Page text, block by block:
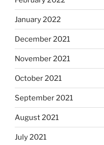
January 2022
December 2021
November 2021
October 2021
September 2021
August 2021
July 2021